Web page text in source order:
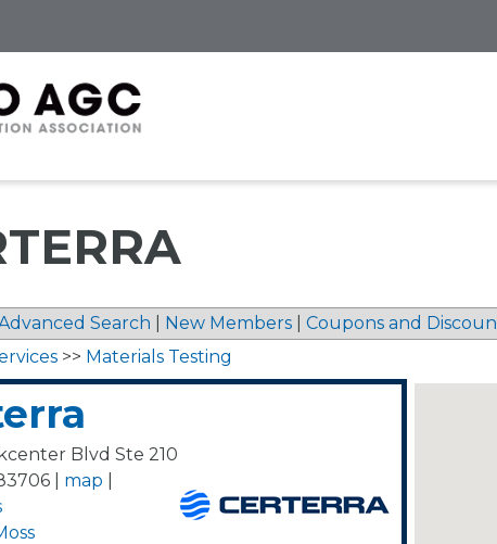
Search New Members Coupons and
>> Materials Testing
Blvd Ste 210
map